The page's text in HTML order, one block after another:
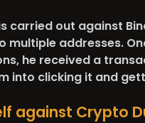
carried out against
multiple addresses.
he received a
into clicking it and
against Crypto